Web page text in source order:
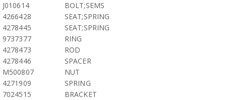
J010614
BOLT;SEMS
4266428
SEAT;SPRING
4278445
SEAT;SPRING
9737377
RING
4278473
ROD
4278446
SPACER
M500807
NUT
4271909
SPRING
7024515
BRACKET